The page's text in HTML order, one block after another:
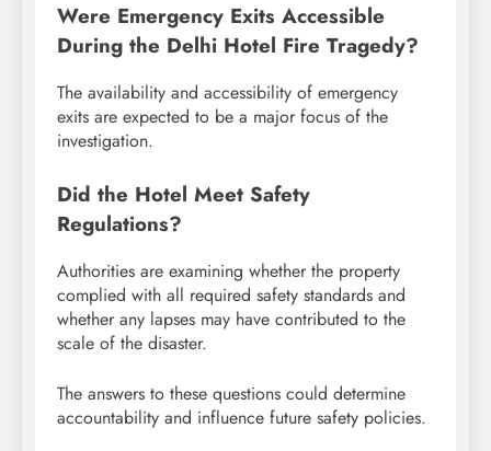
Were Emergency Exits Accessible
During the Delhi Hotel Fire Tragedy?
The availability and accessibility of emergency
exits are expected to be a major focus of the
investigation.
Did the Hotel Meet Safety
Regulations?
Authorities are examining whether the property
complied with all required safety standards and
whether any lapses may have contributed to the
scale of the disaster.
The answers to these questions could determine
accountability and influence future safety policies.